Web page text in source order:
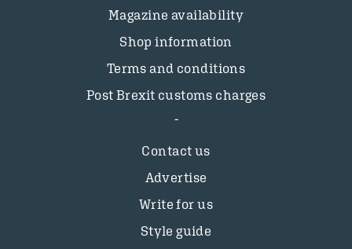
Magazine availability
Shop information
Terms and conditions
Post Brexit customs charges
Contact us
Advertise
Write for us
Style guide